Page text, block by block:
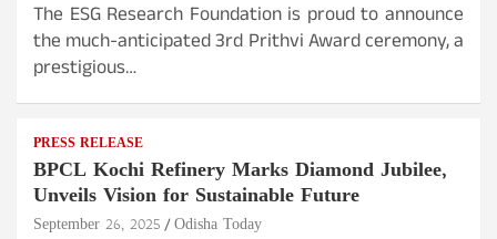
The ESG Research Foundation is proud to announce
the much-anticipated 3rd Prithvi Award ceremony, a
prestigious…
PRESS RELEASE
BPCL Kochi Refinery Marks Diamond Jubilee,
Unveils Vision for Sustainable Future
September 26, 2025 Odisha Today